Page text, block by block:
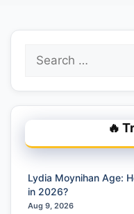
for:
🔥
Lydia Moynihan Age:
in 2026?
Aug 9, 2026